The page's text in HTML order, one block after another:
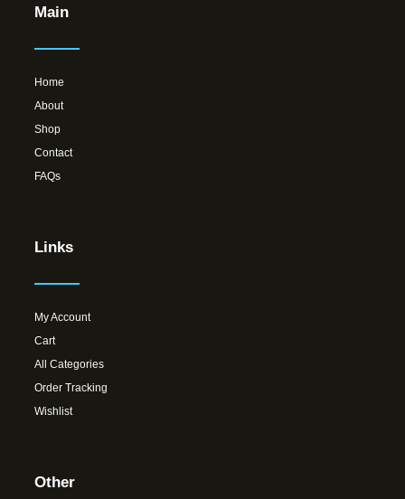
Main
Home
About
Shop
Contact
FAQs
Links
My Account
Cart
All Categories
Order Tracking
Wishlist
Other